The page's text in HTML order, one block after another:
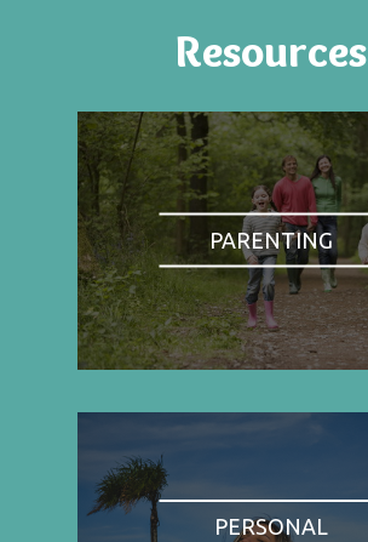
Resources
PARENTING
PERSONAL